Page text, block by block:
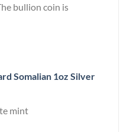
bullion coin is
Somalian 1oz Silver
mint